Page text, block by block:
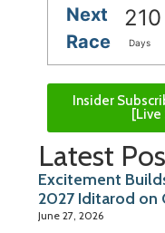
Next
Race
210
Days
Insider
[Live
Latest
Excitement
2027 Iditarod on
June 27, 2026